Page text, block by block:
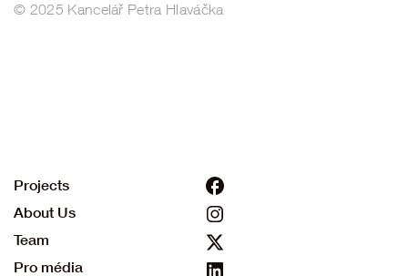
© 2025 Kancelář Petra Hlaváčka
Projects
About Us
Team
Pro média